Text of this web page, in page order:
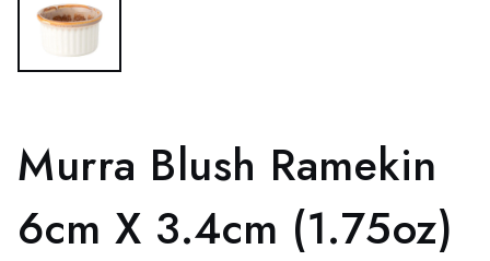
Murra Blush Ramekin
6cm X 3.4cm (1.75oz)